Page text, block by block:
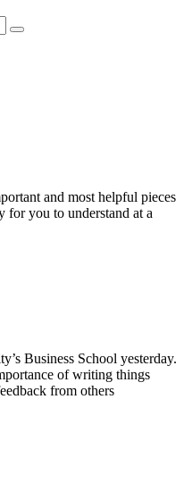
and most helpful pieces
for you to understand at a
Business School yesterday.
of writing things
from others